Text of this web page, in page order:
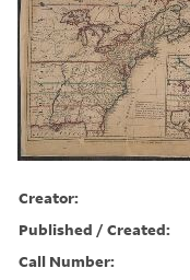
Creator:
Published / Created:
Call Number: